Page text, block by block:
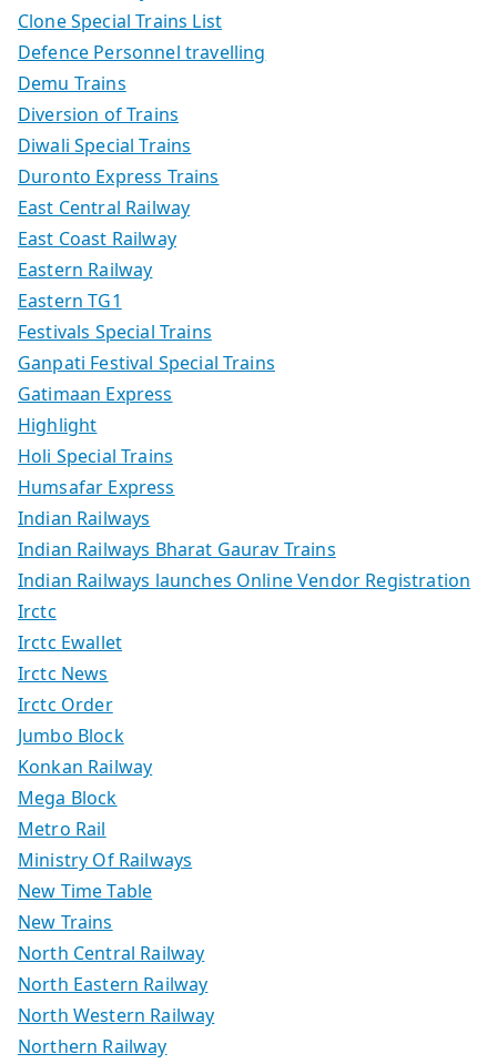
Clone Special Trains List
Defence Personnel travelling
Demu Trains
Diversion of Trains
Diwali Special Trains
Duronto Express Trains
East Central Railway
East Coast Railway
Eastern Railway
Eastern TG1
Festivals Special Trains
Ganpati Festival Special Trains
Gatimaan Express
Highlight
Holi Special Trains
Humsafar Express
Indian Railways
Indian Railways Bharat Gaurav Trains
Indian Railways launches Online Vendor Registration
Irctc
Irctc Ewallet
Irctc News
Irctc Order
Jumbo Block
Konkan Railway
Mega Block
Metro Rail
Ministry Of Railways
New Time Table
New Trains
North Central Railway
North Eastern Railway
North Western Railway
Northern Railway